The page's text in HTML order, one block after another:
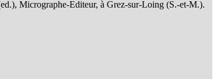
Micrographe-Editeur, à Grez-sur-Loing (S.-et-M.).